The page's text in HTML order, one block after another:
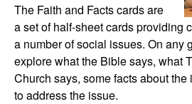
The Faith and Facts cards are
a set of half-sheet cards providing
a number of social issues. On any
explore what the Bible says, what
Church says, some facts about
to address the issue.